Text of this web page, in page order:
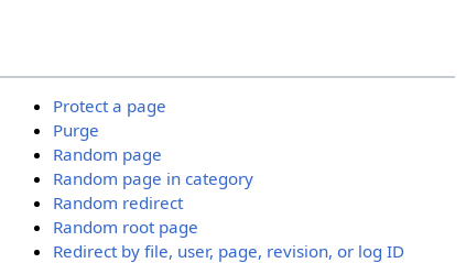
Protect a page
Purge
Random page
Random page in category
Random redirect
Random root page
Redirect by file, user, page, revision, or log ID